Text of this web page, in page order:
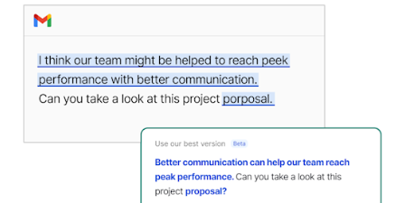
Writing
Suggestion
that
reads
Strengthen